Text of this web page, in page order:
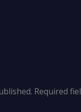
Required